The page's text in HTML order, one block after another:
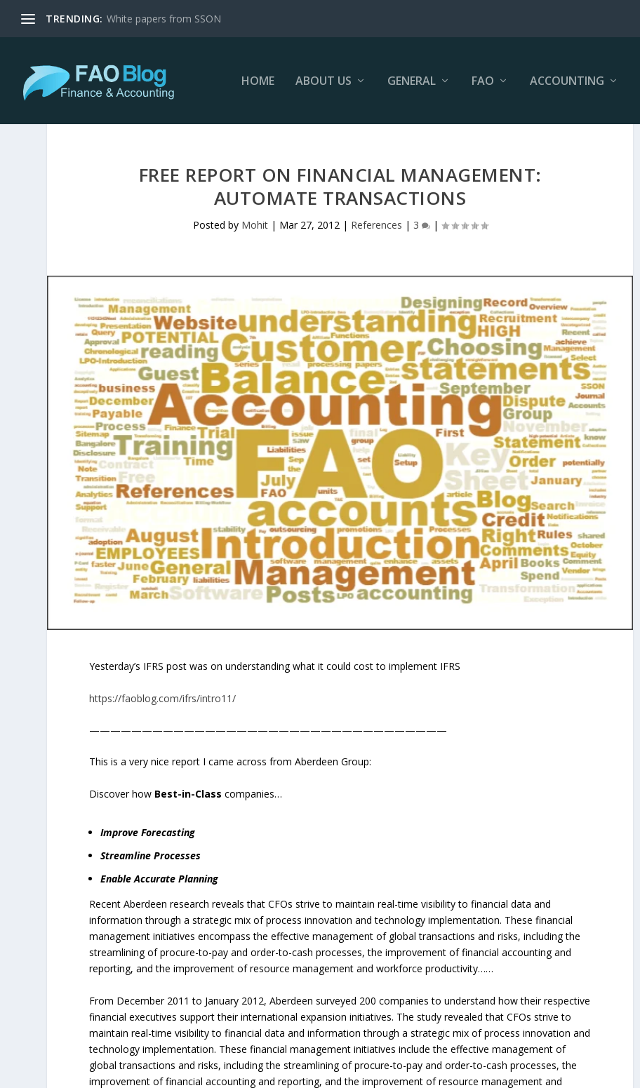
TRENDING: White papers from SSON
HOME ABOUT US GENERAL FAO ACCOUNTING
FREE REPORT ON FINANCIAL MANAGEMENT:
AUTOMATE TRANSACTIONS
Posted by Mohit| Mar 27, 2012| References | 3 |
Yesterday’s IFRS post was on understanding what it could cost to implement IFRS
https://faoblog.com/ifrs/intro11/
——————————————————————————————————
This is a very nice report I came across from Aberdeen Group:
Discover how Best-in-Class companies…
Improve Forecasting
Streamline Processes
Enable Accurate Planning
Recent Aberdeen research reveals that CFOs strive to maintain real-time visibility to financial data and
information through a strategic mix of process innovation and technology implementation. These financial
management initiatives encompass the effective management of global transactions and risks, including the
streamlining of procure-to-pay and order-to-cash processes, the improvement of financial accounting and
reporting, and the improvement of resource management and workforce productivity……
From December 2011 to January 2012, Aberdeen surveyed 200 companies to understand how their respective
financial executives support their international expansion initiatives. The study revealed that CFOs strive to
maintain real-time visibility to financial data and information through a strategic mix of process innovation and
technology implementation. These financial management initiatives include the effective management of
global transactions and risks, including the streamlining of procure-to-pay and order-to-cash processes, the
improvement of financial accounting and reporting, and the improvement of resource management and